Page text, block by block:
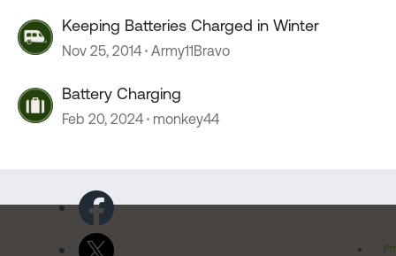
Keeping Batteries Charged in Winter
Nov 25, 2014 Army11Bravo
Battery Charging
Feb 20, 2024 monkey44